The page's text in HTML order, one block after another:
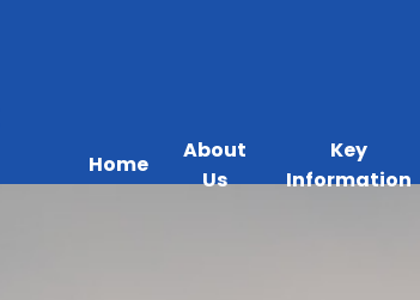
Home
About
Us
Key
Information